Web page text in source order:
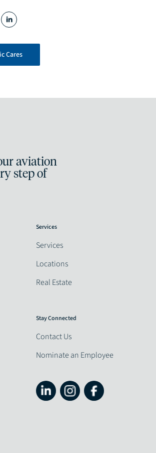
Cares
aviation
step of
Services
Services
Locations
Real Estate
Stay Connected
Contact Us
Nominate an Employee